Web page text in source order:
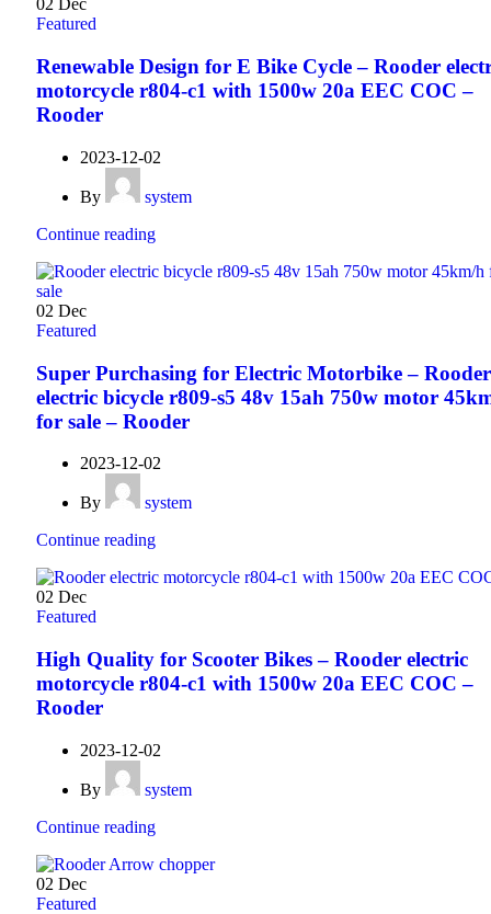
02 Dec
Featured
Renewable Design for E Bike Cycle – Rooder
motorcycle r804-c1 with 1500w 20a EEC COC –
Rooder
2023-12-02
By
system
Continue reading
02 Dec
Featured
Super Purchasing for Electric Motorbike – Rooder
electric bicycle r809-s5 48v 15ah 750w motor
for sale – Rooder
2023-12-02
By
system
Continue reading
02 Dec
Featured
High Quality for Scooter Bikes – Rooder electric
motorcycle r804-c1 with 1500w 20a EEC COC –
Rooder
2023-12-02
By
system
Continue reading
02 Dec
Featured